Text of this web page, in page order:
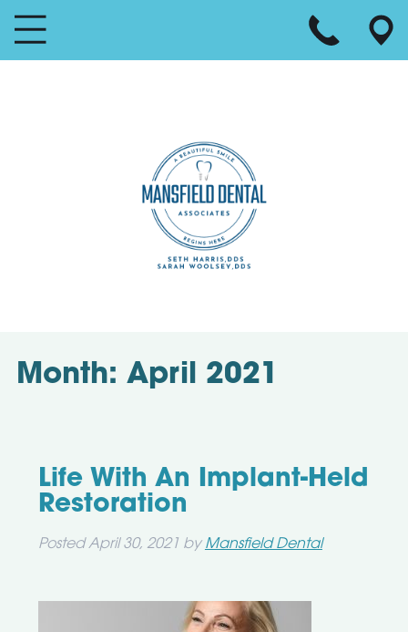
Month: April 2021
Life With An Implant-Held
Restoration
PostedApril 30, 2021 by Mansfield Dental